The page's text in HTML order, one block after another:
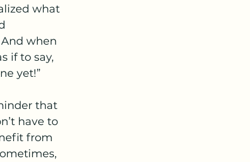
what
when
if to say,
yet!”
that
have to
from